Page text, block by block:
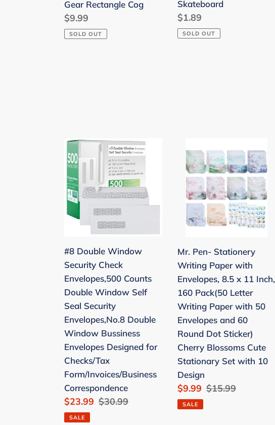
Gear Rectangle Cog
Regular
price
$9.99
SOLD OUT
Skateboard
Regular
price
$1.89
SOLD OUT
#8
Double
Window
Security
Check
Envelopes,500
Counts
Window
Self
Seal
Security
Envelopes,No.8
Double
Window
Bussiness
Envelopes
Designed
for
Checks/Tax
Form/Invoices/Business
#8 Double Window
Security Check
Envelopes,500 Counts
Double Window Self
Seal Security
Envelopes,No.8 Double
Window Bussiness
Envelopes Designed for
Checks/Tax
Form/Invoices/Business
Correspondence
Sale
price
$23.99 Regular
$30.99
SALE
Pen-
Stationery
Writing
Paper
with
Envelopes,
x
11
Inch,
160
Pack(50
Letter
Writing
Paper
with
50
Envelopes
and
Mr. Pen- Stationery
Writing Paper with
Envelopes, 8.5 x 11 Inch,
160 Pack(50 Letter
Writing Paper with 50
Envelopes and 60
Round Dot Sticker)
Cherry Blossoms Cute
Stationary Set with 10
Design
Sale
price
$9.99 Regular
$15.99
SALE